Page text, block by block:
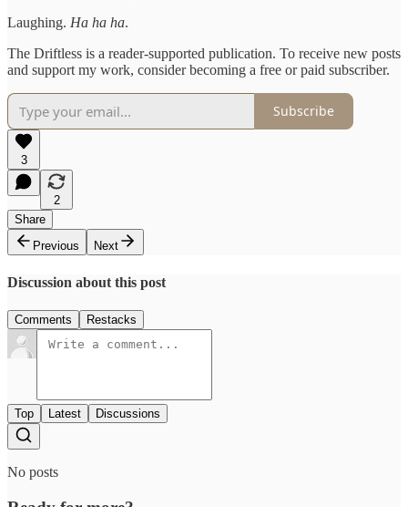
Laughing. Ha ha ha.
The Driftless is a reader-supported publication. To receive new posts
and support my work, consider becoming a free or paid subscriber.
Subscribe
3
2
Share
Previous
Next
Discussion about this post
Comments Restacks
Top Latest Discussions
No posts